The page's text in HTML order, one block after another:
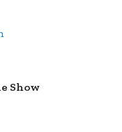
Show